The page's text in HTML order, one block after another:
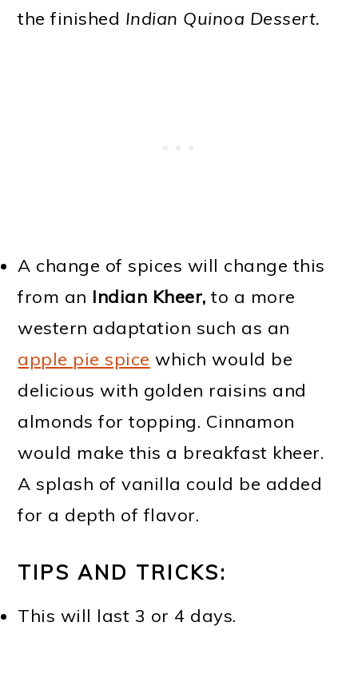
the finished Indian Quinoa Dessert.
A change of spices will change this
from an Indian Kheer, to a more
western adaptation such as an
apple pie spice which would be
delicious with golden raisins and
almonds for topping. Cinnamon
would make this a breakfast kheer.
A splash of vanilla could be added
for a depth of flavor.
TIPS AND TRICKS:
This will last 3 or 4 days.